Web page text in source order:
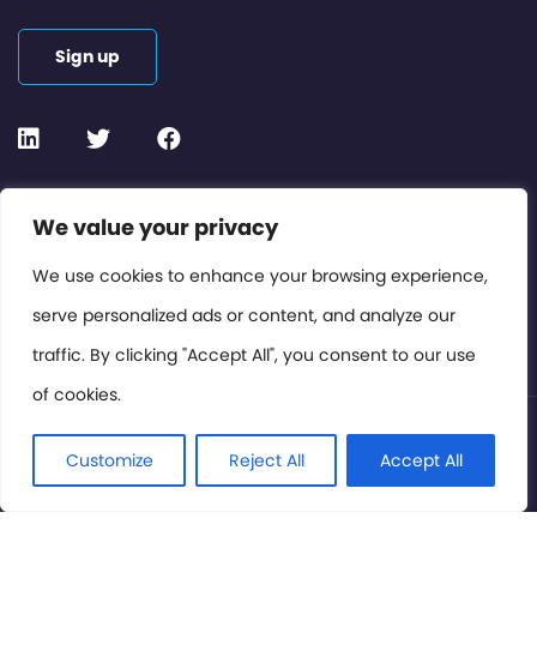
We value your privacy
We use cookies to enhance your browsing experience,
serve personalized ads or content, and analyze our
traffic. By clicking "Accept All", you consent to our use
of cookies.
Customize Reject All Accept All
Contact or Subscribe
Members Area
Privacy Policy
Sign up
© International Cinema Technology Association 2026. All
Rights Reserved.